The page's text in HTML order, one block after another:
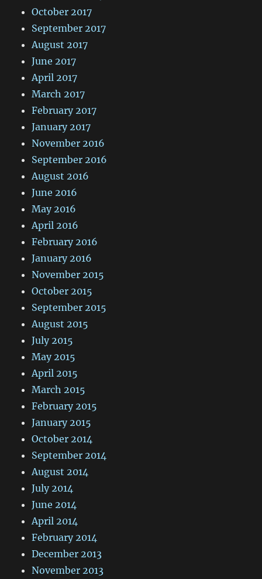
October 2017
September 2017
August 2017
June 2017
April 2017
March 2017
February 2017
January 2017
November 2016
September 2016
August 2016
June 2016
May 2016
April 2016
February 2016
January 2016
November 2015
October 2015
September 2015
August 2015
July 2015
May 2015
April 2015
March 2015
February 2015
January 2015
October 2014
September 2014
August 2014
July 2014
June 2014
April 2014
February 2014
December 2013
November 2013